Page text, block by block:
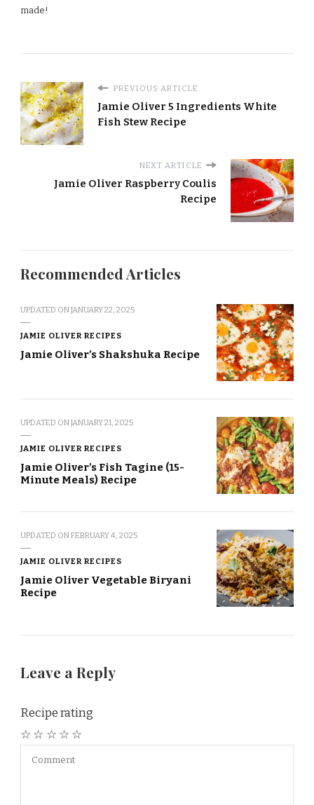
made!
PREVIOUS ARTICLE
Jamie Oliver 5 Ingredients White
Fish Stew Recipe
NEXT ARTICLE
Jamie Oliver Raspberry Coulis
Recipe
Recommended Articles
UPDATED ONJANUARY 22, 2025
JAMIE OLIVER RECIPES
Jamie Oliver’s Shakshuka Recipe
UPDATED ONJANUARY 21, 2025
JAMIE OLIVER RECIPES
Jamie Oliver’s Fish Tagine (15-
Minute Meals) Recipe
UPDATED ONFEBRUARY 4, 2025
JAMIE OLIVER RECIPES
Jamie Oliver Vegetable Biryani
Recipe
Leave a Reply
Recipe rating
☆
☆
☆
☆
☆